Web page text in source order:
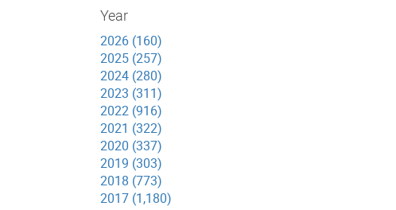
Year
2026 (160)
2025 (257)
2024 (280)
2023 (311)
2022 (916)
2021 (322)
2020 (337)
2019 (303)
2018 (773)
2017 (1,180)